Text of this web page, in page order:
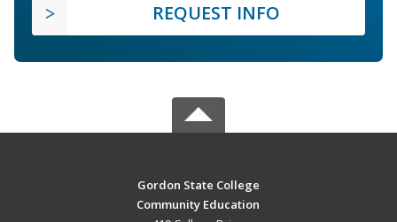
REQUEST INFO
Gordon State College
Community Education